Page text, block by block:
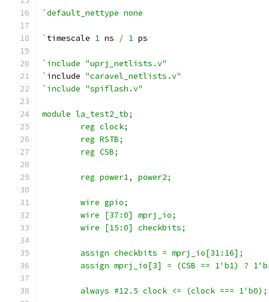
`default_nettype none
` timescale 1 ns / 1 ps
`include "uprj_netlists.v"
` include "caravel_netlists.v"
`include "spiflash.v"
module la_test2_tb;
	reg clock;
	reg RSTB;
	reg CSB;
	reg power1, power2;
    	wire gpio;
    	wire [37:0] mprj_io;
	wire [15:0] checkbits;
	assign checkbits = mprj_io[31:16];
assign mprj_io[3] = (CSB == 1'b1) ?
	always #12.5 clock <= (clock === 1'b0);